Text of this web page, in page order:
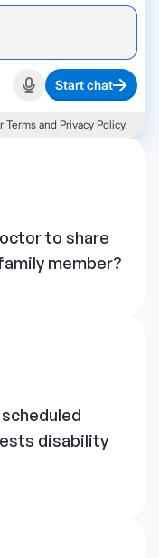
Start recording
Start chat
Termsand Privacy Policy.
to share
member?
disability